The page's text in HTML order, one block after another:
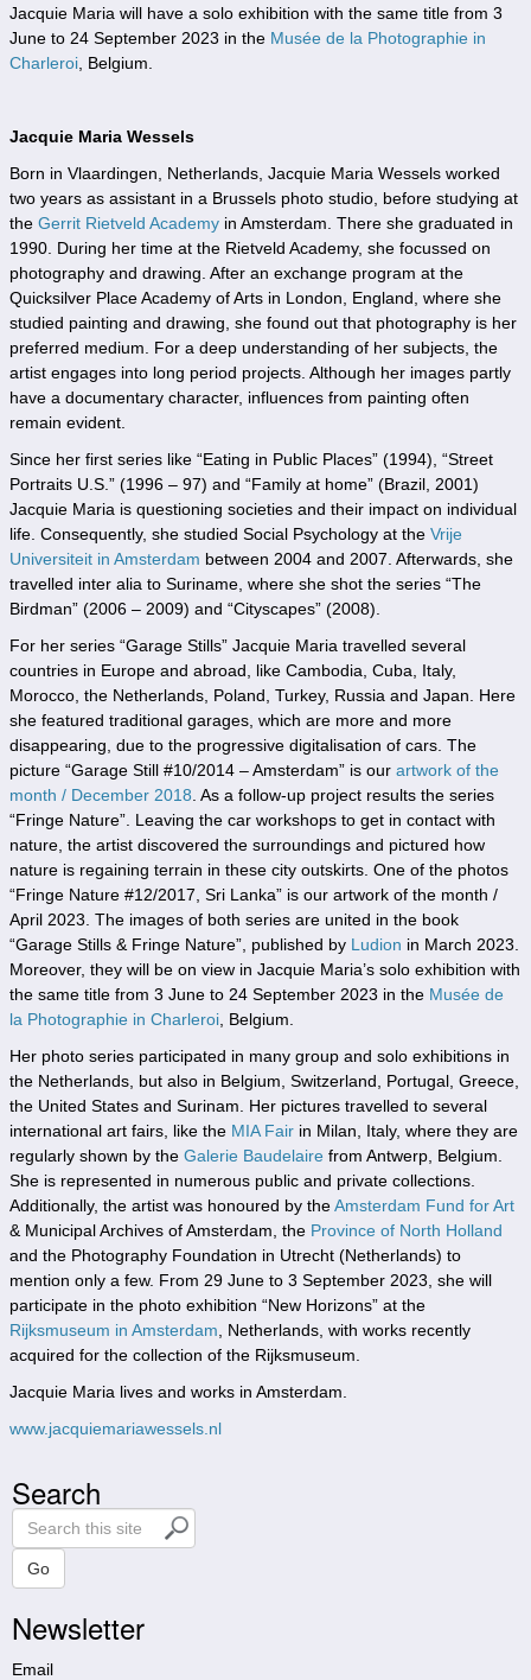
Jacquie Maria will have a solo exhibition with the same title from 3
June to 24 September 2023 in the Musée de la Photographie in
Charleroi , Belgium.
Jacquie Maria Wessels
Born in Vlaardingen, Netherlands, Jacquie Maria Wessels worked
two years as assistant in a Brussels photo studio, before studying at
theGerrit Rietveld Academy in Amsterdam. There she graduated in
1990. During her time at the Rietveld Academy, she focussed on
photography and drawing. After an exchange program at the
Quicksilver Place Academy of Arts in London, England, where she
studied painting and drawing, she found out that photography is her
preferred medium. For a deep understanding of her subjects, the
artist engages into long period projects. Although her images partly
have a documentary character, influences from painting often
remain evident.
Since her first series like “Eating in Public Places” (1994), “Street
Portraits U.S.” (1996 – 97) and “Family at home” (Brazil, 2001)
Jacquie Maria is questioning societies and their impact on individual
life. Consequently, she studied Social Psychology at theVrije
Universiteit in Amsterdam between 2004 and 2007. Afterwards, she
travelled inter alia to Suriname, where she shot the series “The
Birdman” (2006 – 2009) and “Cityscapes” (2008).
For her series “Garage Stills” Jacquie Maria travelled several
countries in Europe and abroad, like Cambodia, Cuba, Italy,
Morocco, the Netherlands, Poland, Turkey, Russia and Japan. Here
she featured traditional garages, which are more and more
disappearing, due to the progressive digitalisation of cars. The
picture “Garage Still #10/2014 – Amsterdam” is ourartwork of the
month / December 2018 . As a follow-up project results the series
“Fringe Nature”. Leaving the car workshops to get in contact with
nature, the artist discovered the surroundings and pictured how
nature is regaining terrain in these city outskirts. One of the photos
“Fringe Nature #12/2017, Sri Lanka” is our artwork of the month /
April 2023. The images of both series are united in the book
“Garage Stills & Fringe Nature”, published by Ludion in March 2023.
Moreover, they will be on view in Jacquie Maria’s solo exhibition with
the same title from 3 June to 24 September 2023 in the Musée de
la Photographie in Charleroi , Belgium.
Her photo series participated in many group and solo exhibitions in
the Netherlands, but also in Belgium, Switzerland, Portugal, Greece,
the United States and Surinam. Her pictures travelled to several
international art fairs, like the MIA Fair in Milan, Italy, where they are
regularly shown by theGalerie Baudelaire from Antwerp, Belgium.
She is represented in numerous public and private collections.
Additionally, the artist was honoured by theAmsterdam Fund for Art
& Municipal Archives of Amsterdam, the Province of North Holland
and the Photography Foundation in Utrecht (Netherlands) to
mention only a few. From 29 June to 3 September 2023, she will
participate in the photo exhibition “New Horizons” at the
Rijksmuseum in Amsterdam , Netherlands, with works recently
acquired for the collection of the Rijksmuseum.
Jacquie Maria lives and works in Amsterdam.
www.jacquiemariawessels.nl
Search
S
e
r
c
h
t
Go
Newsletter
Email